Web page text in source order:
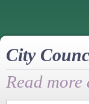
City
Read